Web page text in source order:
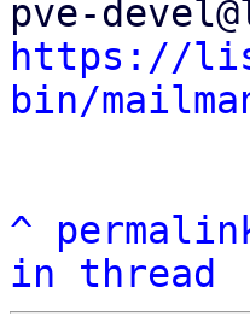
https://
bin/
^
in thread